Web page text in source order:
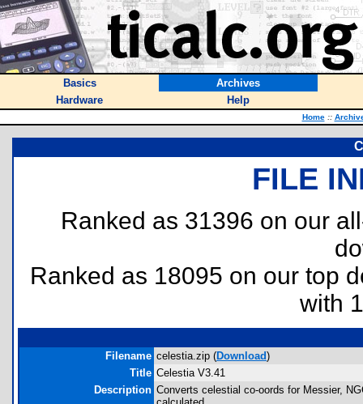
Basics
Archives
Hardware
Help
Home ::
FILE
Ranked as 31396 on our
Ranked as 18095 on our top
with
Filename celestia.zip (Download)
Title Celestia V3.41
Description Converts celestial co-oords for Messier,